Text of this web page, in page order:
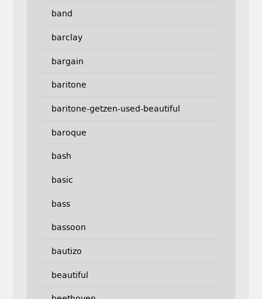
band
barclay
bargain
baritone
baritone-getzen-used-beautiful
baroque
bash
basic
bass
bassoon
bautizo
beautiful